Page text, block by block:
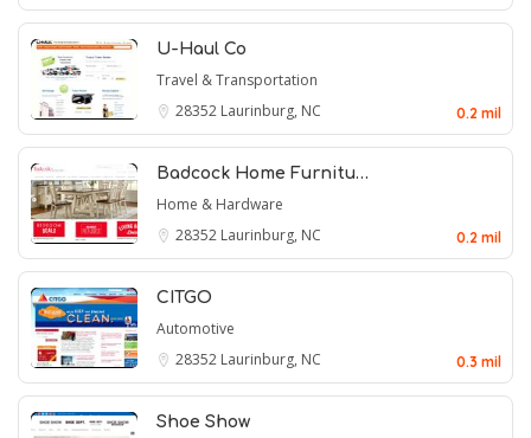
U-Haul Co
Travel & Transportation
28352 Laurinburg, NC 0.2 mil
Badcock Home Furnitu…
Home & Hardware
28352 Laurinburg, NC 0.2 mil
CITGO
Automotive
28352 Laurinburg, NC 0.3 mil
Shoe Show